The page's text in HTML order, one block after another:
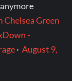
Green
-
·August 9,